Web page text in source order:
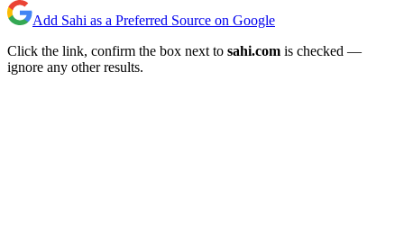
Add Sahi as a Preferred Source on Google
Click the link, confirm the box next to sahi.com is checked —
ignore any other results.